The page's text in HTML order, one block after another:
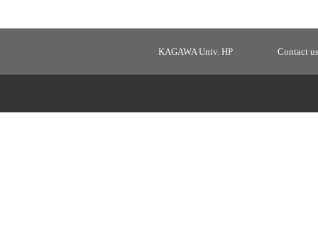
KAGAWA Univ. HP Contact